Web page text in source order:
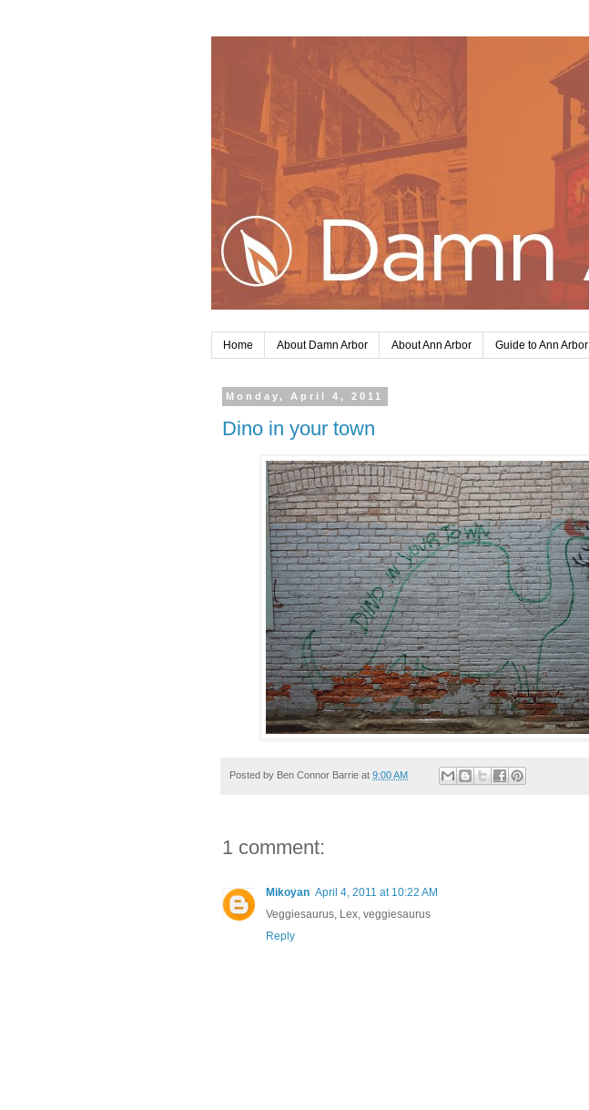
Home About Damn Arbor About Ann Arbor Guide to Ann Arbor
Monday, April 4, 2011
Dino in your town
Posted by Ben Connor Barrie at 9:00 AM
1 comment:
Mikoyan April 4, 2011 at 10:22 AM
Veggiesaurus, Lex, veggiesaurus
Reply